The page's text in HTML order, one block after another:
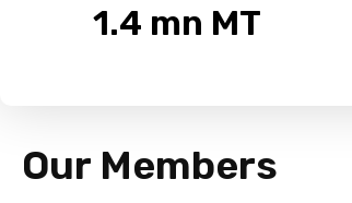
1.4 mn MT
Our Members